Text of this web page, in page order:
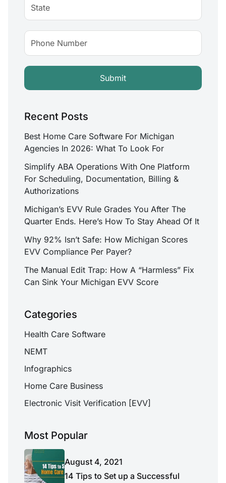
Recent Posts
Best Home Care Software For Michigan
Agencies In 2026: What To Look For
Simplify ABA Operations With One Platform
For Scheduling, Documentation, Billing &
Authorizations
Michigan’s EVV Rule Grades You After The
Quarter Ends. Here’s How To Stay Ahead Of It
Why 92% Isn’t Safe: How Michigan Scores
EVV Compliance Per Payer?
The Manual Edit Trap: How A “Harmless” Fix
Can Sink Your Michigan EVV Score
Categories
Health Care Software
NEMT
Infographics
Home Care Business
Electronic Visit Verification [EVV]
Most Popular
August 4, 2021
14 Tips to Set up a Successful